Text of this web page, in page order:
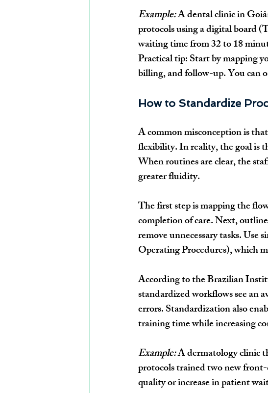
Example: A dental clinic in
protocols using a digital board
waiting time from 32 to 18
Practical tip: Start by mapping
billing, and follow-up. You can
How to Standardize
A common misconception is
flexibility. In reality, the goal is
When routines are clear, the
greater fluidity.
The first step is mapping the
completion of care. Next,
remove unnecessary tasks.
Operating Procedures), which
According to the Brazilian
standardized workflows see an
errors. Standardization also
training time while increasing
Example: A dermatology clinic
protocols trained two new
quality or increase in patient